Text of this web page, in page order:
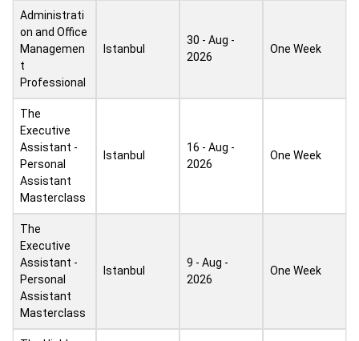
Administrati
on and Office
Managemen
t
Professional
Istanbul
30 - Aug -
2026
One Week
The
Executive
Assistant -
Personal
Assistant
Masterclass
Istanbul
16 - Aug -
2026
One Week
The
Executive
Assistant -
Personal
Assistant
Masterclass
Istanbul
9 - Aug -
2026
One Week